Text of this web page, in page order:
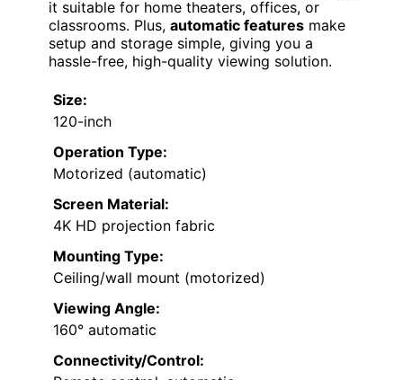
it suitable for home theaters, offices, or
classrooms. Plus, automatic features make
setup and storage simple, giving you a
hassle-free, high-quality viewing solution.
Size:
120-inch
Operation Type:
Motorized (automatic)
Screen Material:
4K HD projection fabric
Mounting Type:
Ceiling/wall mount (motorized)
Viewing Angle:
160° automatic
Connectivity/Control: